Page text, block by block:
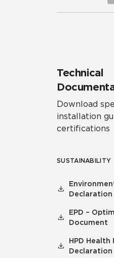
Technical
Download
installation
certifications
SUSTAINABILITY
Declaration
EPD –
Document
HPD Health
Declaration